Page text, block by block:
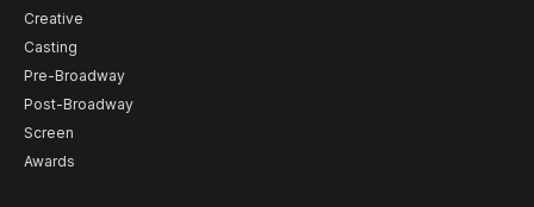
Creative
Casting
Pre-Broadway
Post-Broadway
Screen
Awards